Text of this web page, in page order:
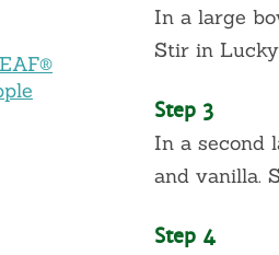
In a large
Stir in
Step 3
In a second
and vanilla.
Step 4